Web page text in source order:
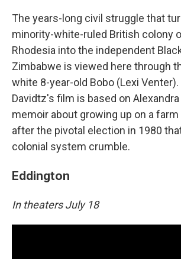
The years-long civil struggle that
minority-white-ruled British colony
Rhodesia into the independent
Zimbabwe is viewed here through
white 8-year-old Bobo (Lexi
Davidtz's film is based on
memoir about growing up on a
after the pivotal election in 1980
colonial system crumble.
Eddington
In theaters July 18